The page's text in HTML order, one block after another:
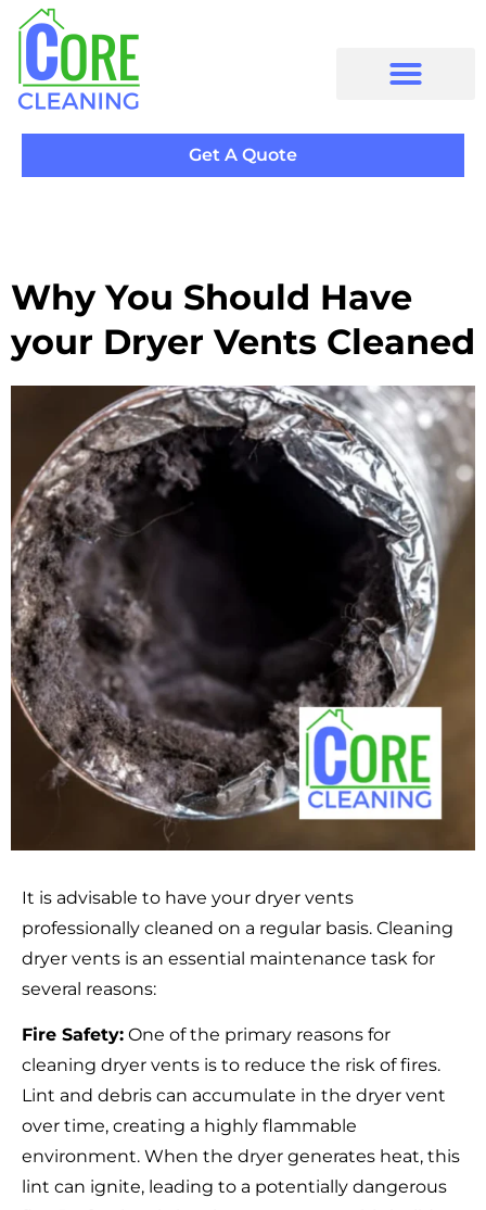
Get A Quote
Why You Should Have
your Dryer Vents Cleaned
It is advisable to have your dryer vents
professionally cleaned on a regular basis. Cleaning
dryer vents is an essential maintenance task for
several reasons:
Fire Safety: One of the primary reasons for
cleaning dryer vents is to reduce the risk of fires.
Lint and debris can accumulate in the dryer vent
over time, creating a highly flammable
environment. When the dryer generates heat, this
lint can ignite, leading to a potentially dangerous